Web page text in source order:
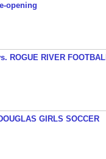
opening
ROGUE RIVER
GIRLS SOCCER